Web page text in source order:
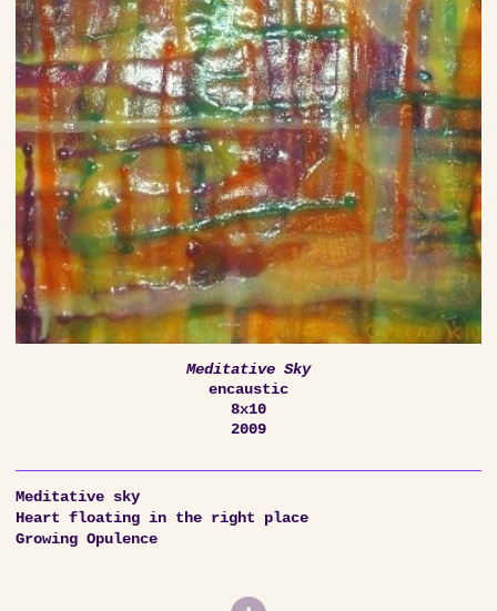
Meditative Sky
encaustic
8x10
2009
Meditative sky
Heart floating in the right place
Growing Opulence